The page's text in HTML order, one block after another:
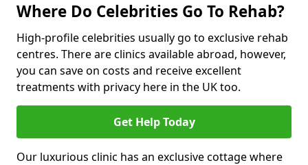
Where Do Celebrities Go To Rehab?
High-profile celebrities usually go to exclusive rehab
centres. There are clinics available abroad, however,
you can save on costs and receive excellent
treatments with privacy here in the UK too.
Get Help Today
Our luxurious clinic has an exclusive cottage where